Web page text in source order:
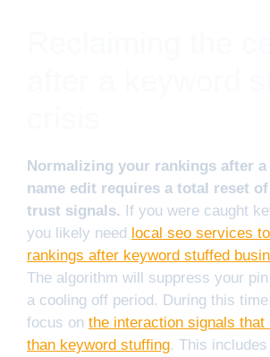
Normalizing your rankings after
name edit requires a total reset
trust signals. If you were caught
you likely need local seo services
rankings after keyword stuffed
The algorithm will suppress your
a cooling off period. During this
focus on the interaction signals that
than keyword stuffing. This